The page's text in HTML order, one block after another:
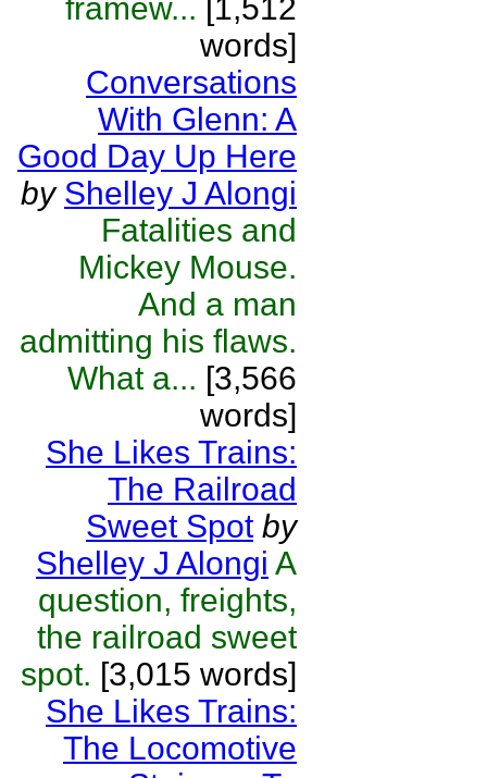
framew... [1,512
words]
Conversations
With Glenn: A
Good Day Up Here
by Shelley J Alongi
Fatalities and
Mickey Mouse.
And a man
admitting his flaws.
What a... [3,566
words]
She Likes Trains:
The Railroad
Sweet Spot by
Shelley J Alongi A
question, freights,
the railroad sweet
spot. [3,015 words]
She Likes Trains:
The Locomotive